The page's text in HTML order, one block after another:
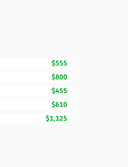
$555
$800
$455
$610
$1,125